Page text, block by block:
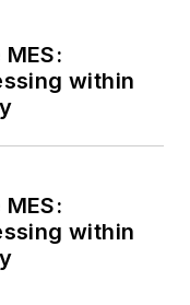
within
within